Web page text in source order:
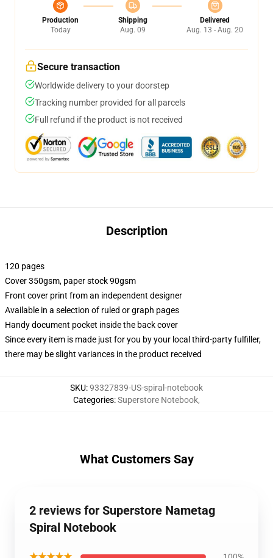
Production
Today
Shipping
Aug. 09
Delivered
Aug. 13 - Aug. 20
Secure transaction
Worldwide delivery to your doorstep
Tracking number provided for all parcels
Full refund if the product is not received
Description
120 pages
Cover 350gsm, paper stock 90gsm
Front cover print from an independent designer
Available in a selection of ruled or graph pages
Handy document pocket inside the back cover
Since every item is made just for you by your local third-party fulfiller,
there may be slight variances in the product received
SKU:93327839-US-spiral-notebook
Categories:Superstore Notebook,
What Customers Say
2 reviews for Superstore Nametag
Spiral Notebook